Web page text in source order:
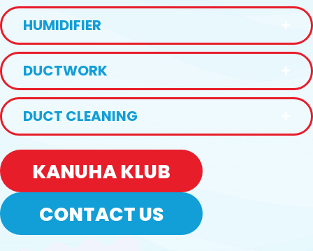
HUMIDIFIER
DUCTWORK
DUCT CLEANING
KANUHA KLUB
CONTACT US